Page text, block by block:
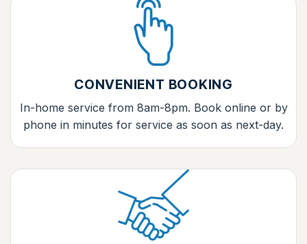
CONVENIENT BOOKING
In-home service from 8am-8pm. Book online or by
phone in minutes for service as soon as next-day.